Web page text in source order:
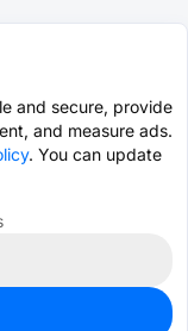
and secure, provide
and measure ads.
. You can update